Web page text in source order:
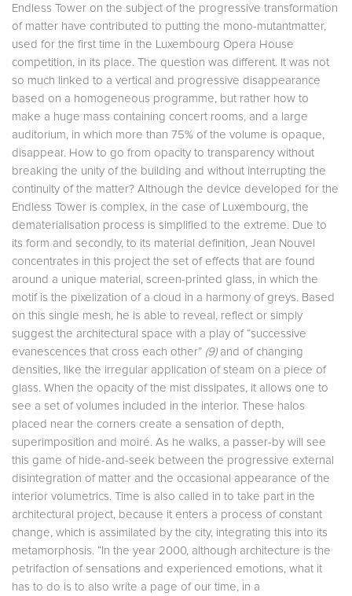
Endless Tower on the subject of the progressive transformation
of matter have contributed to putting the mono-mutantmatter,
used for the first time in the Luxembourg Opera House
competition, in its place. The question was different. It was not
so much linked to a vertical and progressive disappearance
based on a homogeneous programme, but rather how to
make a huge mass containing concert rooms, and a large
auditorium, in which more than 75% of the volume is opaque,
disappear. How to go from opacity to transparency without
breaking the unity of the building and without interrupting the
continuity of the matter? Although the device developed for the
Endless Tower is complex, in the case of Luxembourg, the
dematerialisation process is simplified to the extreme. Due to
its form and secondly, to its material definition, Jean Nouvel
concentrates in this project the set of effects that are found
around a unique material, screen-printed glass, in which the
motif is the pixelization of a cloud in a harmony of greys. Based
on this single mesh, he is able to reveal, reflect or simply
suggest the architectural space with a play of “successive
evanescences that cross each other” (9)and of changing
densities, like the irregular application of steam on a piece of
glass. When the opacity of the mist dissipates, it allows one to
see a set of volumes included in the interior. These halos
placed near the corners create a sensation of depth,
superimposition and moiré. As he walks, a passer-by will see
this game of hide-and-seek between the progressive external
disintegration of matter and the occasional appearance of the
interior volumetrics. Time is also called in to take part in the
architectural project, because it enters a process of constant
change, which is assimilated by the city, integrating this into its
metamorphosis. “In the year 2000, although architecture is the
petrifaction of sensations and experienced emotions, what it
has to do is to also write a page of our time, in a